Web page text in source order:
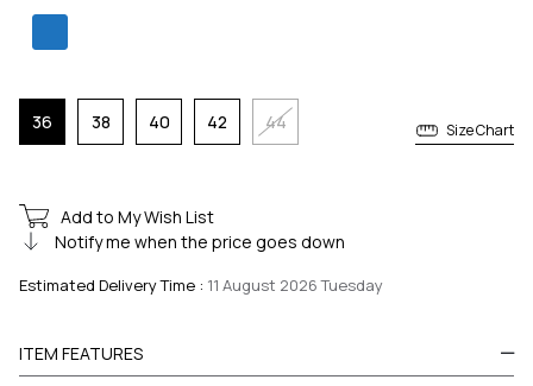
36 38 40 42 44 Size Chart
Add to My Wish List
Notify me when the price goes down
Estimated Delivery Time : 11 August 2026 Tuesday
ITEM FEATURES